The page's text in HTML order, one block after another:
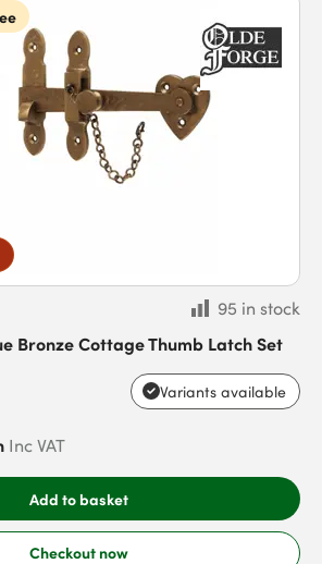
95 in stock
Bronze Cottage Thumb Latch Set
Variants available
Inc VAT
Add to basket
Checkout now